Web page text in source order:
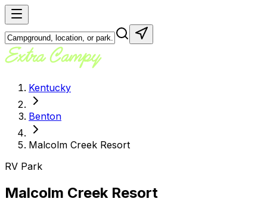
Kentucky
Benton
Malcolm Creek Resort
RV Park
Malcolm Creek Resort